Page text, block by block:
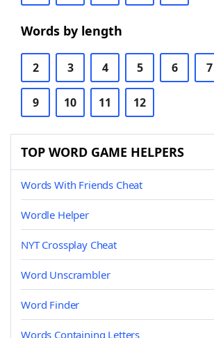
Words by length
2 3 4 5 6 7
9 10 11 12
TOP WORD GAME HELPERS
Words With Friends Cheat
Wordle Helper
NYT Crossplay Cheat
Word Unscrambler
Word Finder
Words Containing Letters